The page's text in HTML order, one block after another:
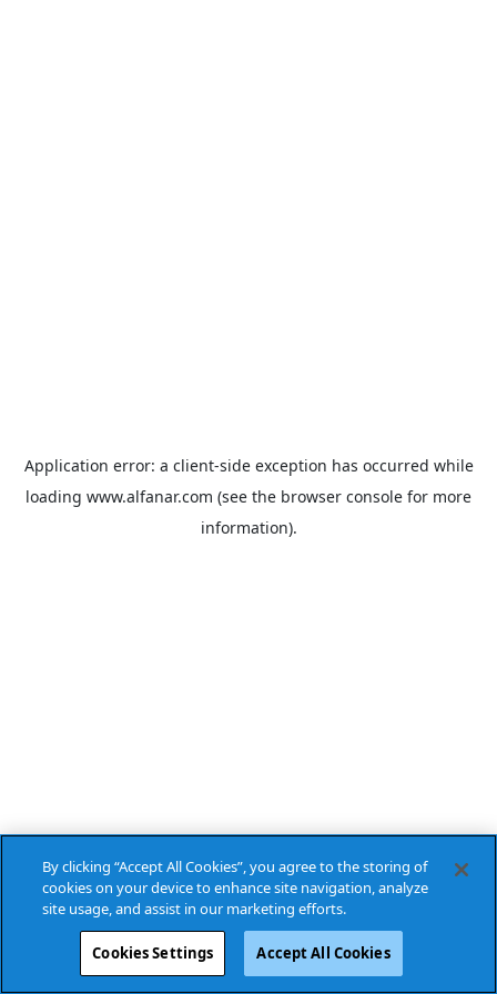
Application error: a client-side exception has occurred while
loading www.alfanar.com (see the browser console for more
information).
By clicking “Accept All Cookies”, you agree to the storing of
cookies on your device to enhance site navigation, analyze
site usage, and assist in our marketing efforts.
Cookies Settings Accept All Cookies